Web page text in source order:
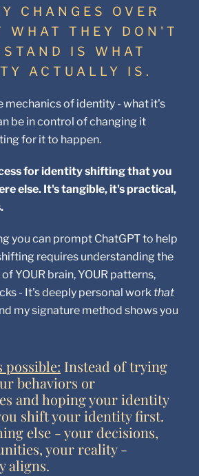
CHANGES OVER
WHAT THEY DON'T
IS WHAT
ACTUALLY IS.
mechanics of identity - what it's
be in control of changing it
for it to happen.
for identity shifting that you
else. It's tangible, it's practical,
you can prompt ChatGPT to help
requires understanding the
YOUR brain, YOUR patterns,
- It's deeply personal work that
my signature method shows you
possible: Instead of trying
behaviors or
and hoping your identity
shift your identity first.
else - your decisions,
your reality -
aligns.